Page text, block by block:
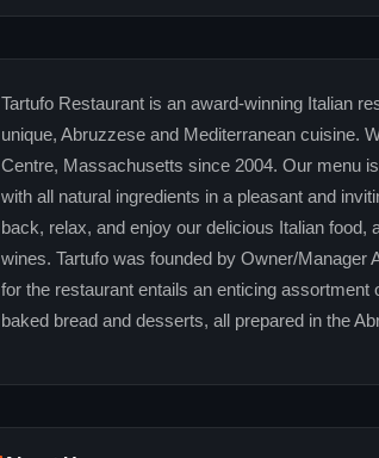
Tartufo Restaurant is an award-winning Italian
unique, Abruzzese and Mediterranean cuisine.
Centre, Massachusetts since 2004. Our menu
with all natural ingredients in a pleasant and
back, relax, and enjoy our delicious Italian
wines. Tartufo was founded by Owner/Manager
for the restaurant entails an enticing
baked bread and desserts, all prepared in the